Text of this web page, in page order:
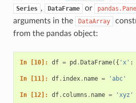
Series , DataFrame or
arguments in the
DataArray
from the pandas object:
In [10]: df = pd . DataFrame({ 'x' :
In [11]: df. index. name = 'abc'
In [12]: df. columns . name = 'xyz'